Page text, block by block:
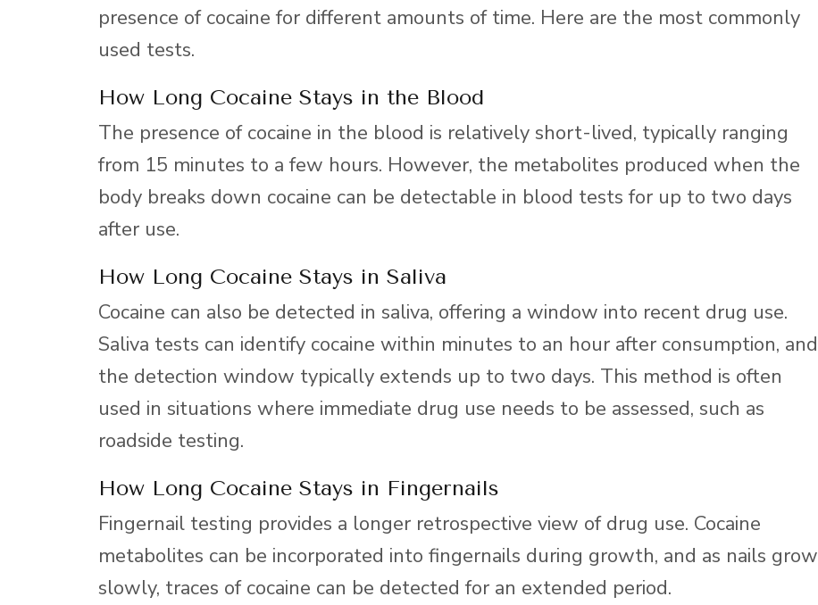
presence of cocaine for different amounts of time. Here are the most commonly
used tests.
How Long Cocaine Stays in the Blood
The presence of cocaine in the blood is relatively short-lived, typically ranging
from 15 minutes to a few hours. However, the metabolites produced when the
body breaks down cocaine can be detectable in blood tests for up to two days
after use.
How Long Cocaine Stays in Saliva
Cocaine can also be detected in saliva, offering a window into recent drug use.
Saliva tests can identify cocaine within minutes to an hour after consumption, and
the detection window typically extends up to two days. This method is often
used in situations where immediate drug use needs to be assessed, such as
roadside testing.
How Long Cocaine Stays in Fingernails
Fingernail testing provides a longer retrospective view of drug use. Cocaine
metabolites can be incorporated into fingernails during growth, and as nails grow
slowly, traces of cocaine can be detected for an extended period.